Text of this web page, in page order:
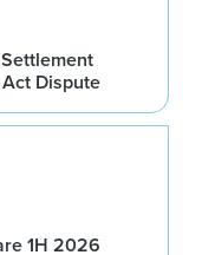
Dispute
1H 2026